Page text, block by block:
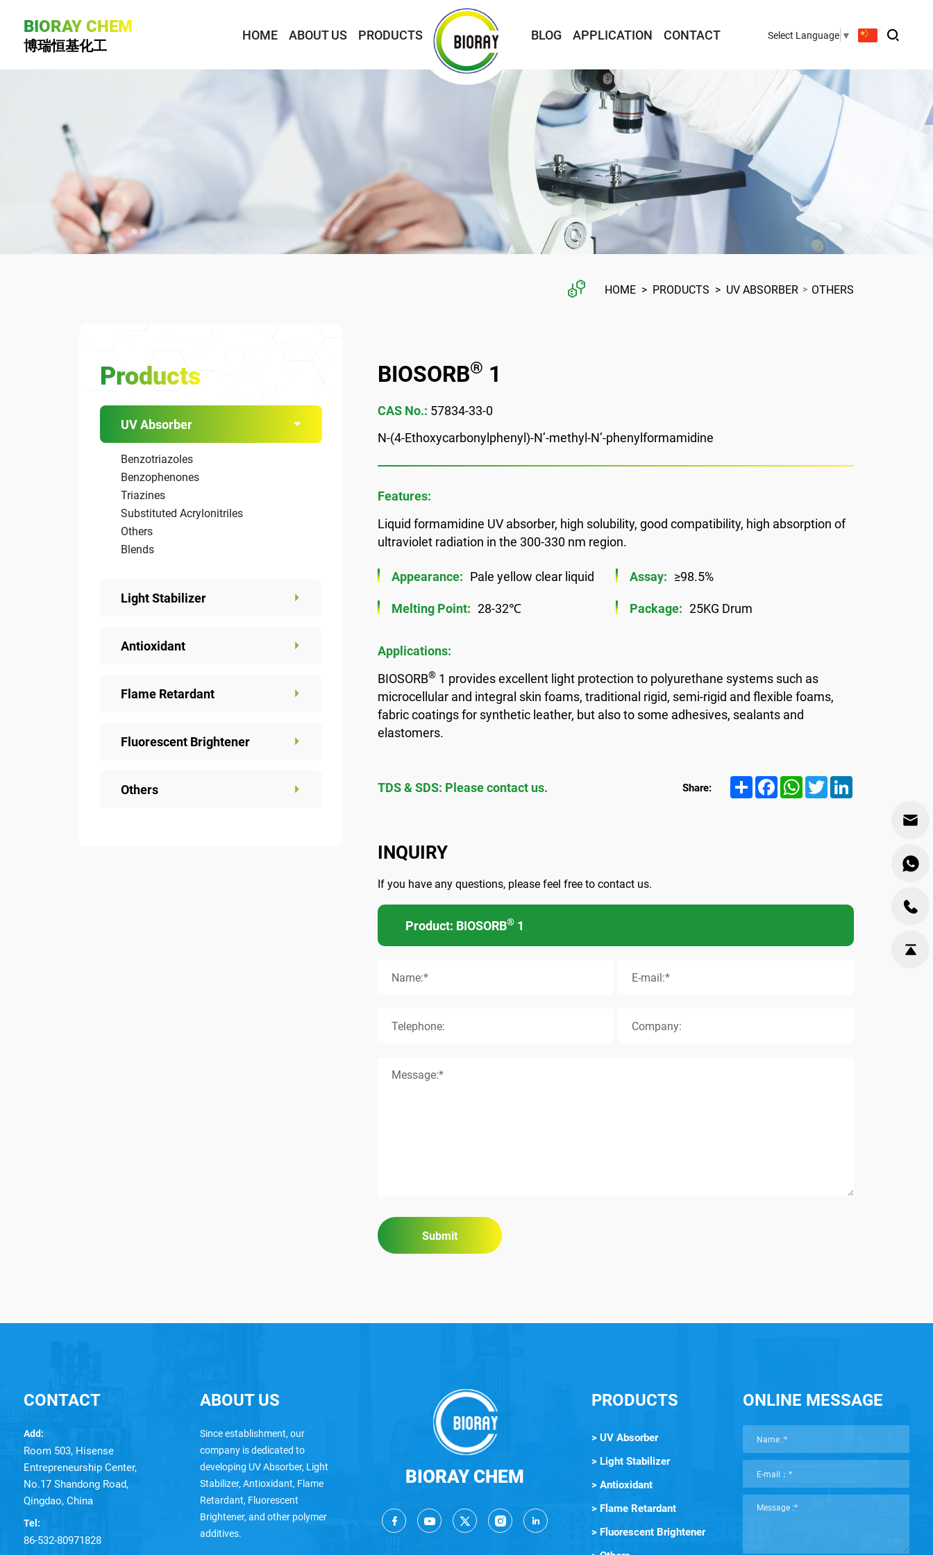
BIORAY CHEM
博瑞恒基化工
HOME ABOUT US PRODUCTS BLOG APPLICATION CONTACT Select Language ▼
HOME > PRODUCTS > UV ABSORBER > OTHERS
Products
UV Absorber
Benzotriazoles
Benzophenones
Triazines
Substituted Acrylonitriles
Others
Blends
Light Stabilizer
Antioxidant
Flame Retardant
Fluorescent Brightener
Others
BIOSORB® 1
CAS No.: 57834-33-0
N-(4-Ethoxycarbonylphenyl)-N’-methyl-N’-phenylformamidine
Features:
Liquid formamidine UV absorber, high solubility, good compatibility, high absorption of
ultraviolet radiation in the 300-330 nm region.
Appearance: Pale yellow clear liquid Assay: ≥98.5%
Melting Point: 28-32℃ Package: 25KG Drum
Applications:
BIOSORB® 1 provides excellent light protection to polyurethane systems such as
microcellular and integral skin foams, traditional rigid, semi-rigid and flexible foams,
fabric coatings for synthetic leather, but also to some adhesives, sealants and
elastomers.
TDS & SDS: Please contact us. Share: Share FacebookWhatsApp
Twitter
INQUIRY
If you have any questions, please feel free to contact us.
Product: BIOSORB® 1
Name:* E-mail:*
Telephone: Company:
Message:*
Submit
CONTACT
Add:
Room 503, Hisense
Entrepreneurship Center,
No.17 Shandong Road,
Qingdao, China
Tel:
86-532-80971828
ABOUT US
Since establishment, our
company is dedicated to
developing UV Absorber, Light
Stabilizer, Antioxidant, Flame
Retardant, Fluorescent
Brightener, and other polymer
additives.
BIORAY CHEM
PRODUCTS
> UV Absorber
> Light Stabilizer
> Antioxidant
> Flame Retardant
> Fluorescent Brightener
ONLINE MESSAGE